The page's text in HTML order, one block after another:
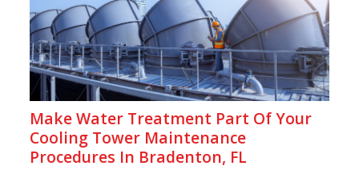
Make Water Treatment Part Of Your
Cooling Tower Maintenance
Procedures In Bradenton, FL